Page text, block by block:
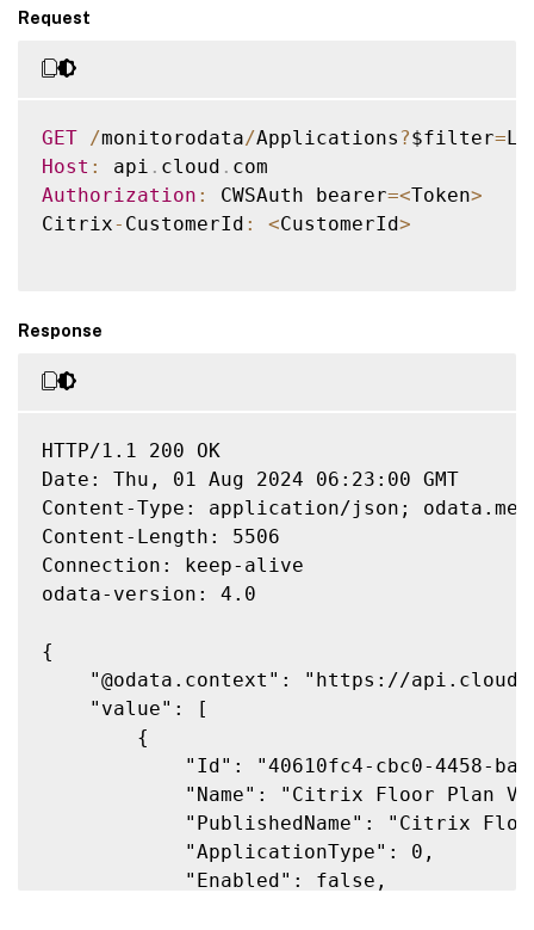
Request
GET /monitorodata/Applications ?$filter=
Host : api . cloud .
Authorization : CWSAuth bearer=<Token>
Citrix- CustomerId : <CustomerId>
Response
HTTP/1.1 200 OK
Date: Thu, 01 Aug 2024 06:23:00 GMT
Content-Type: application/json;
Content-Length: 5506
Connection: keep-alive
odata-version: 4.0
{
"@odata.context": "https://
    "value": [
        {
"Id": "40610fc4-cbc0-4458-
"Name": "Citrix Floor Plan
"PublishedName": "Citrix
            "ApplicationType": 0,
            "Enabled": false,